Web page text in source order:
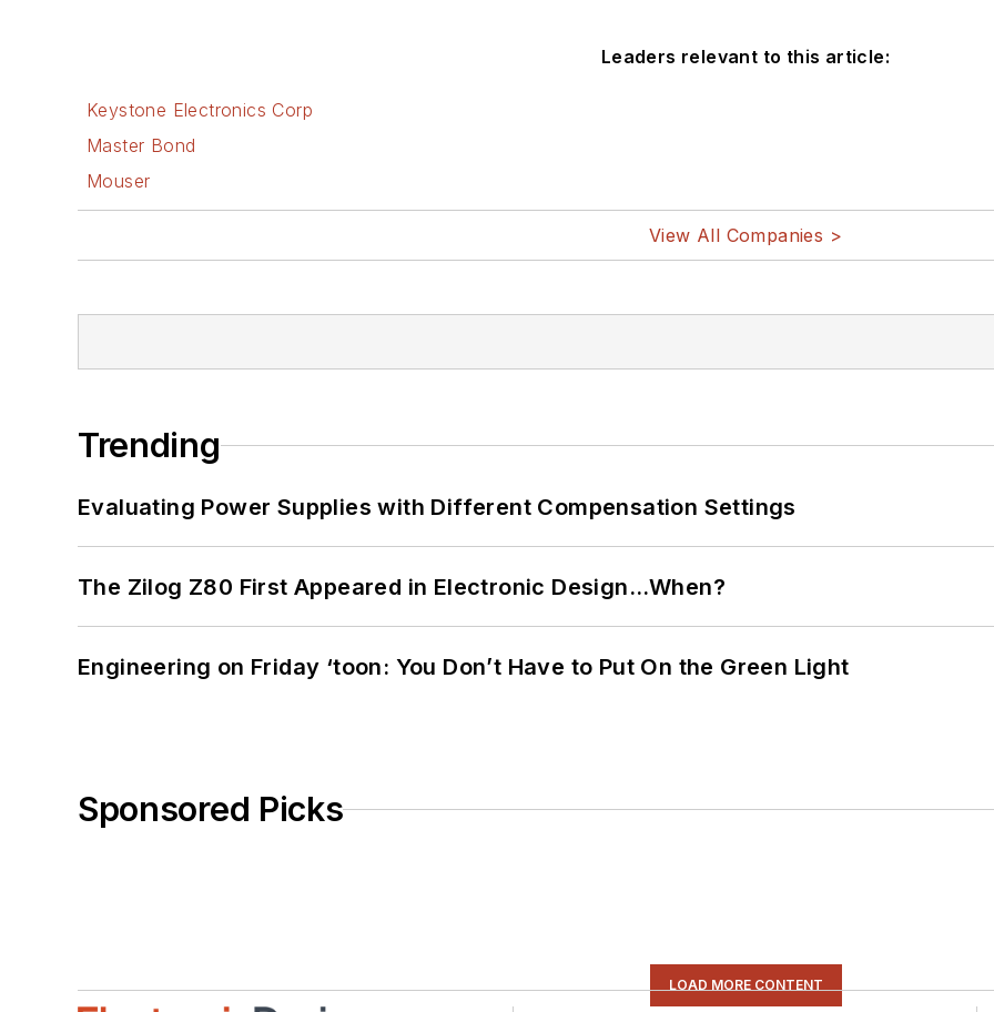
Leaders relevant to this article:
Keystone Electronics Corp
Master Bond
Mouser
View All Companies >
Trending
Evaluating Power Supplies with Different Compensation Settings
The Zilog Z80 First Appeared in Electronic Design…When?
Engineering on Friday ‘toon: You Don’t Have to Put On the Green Light
Sponsored Picks
LOAD MORE CONTENT